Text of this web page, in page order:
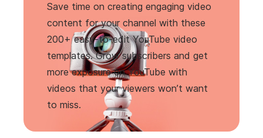
Save time on creating engaging video
content for your channel with these
200+ easy-to-edit YouTube video
templates. Grow subscribers and get
more exposure on YouTube with
videos that your viewers won’t want
to miss.